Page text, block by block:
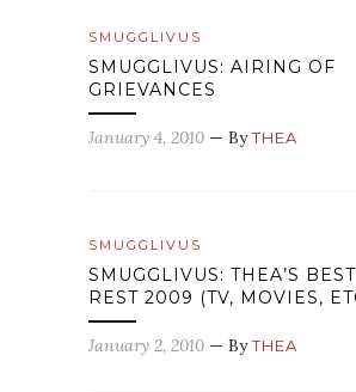
SMUGGLIVUS
SMUGGLIVUS: AIRING OF
GRIEVANCES
January 4, 2010 — ByTHEA
SMUGGLIVUS
SMUGGLIVUS: THEA’S
REST 2009 (TV, MOVIES,
January 2, 2010 — ByTHEA